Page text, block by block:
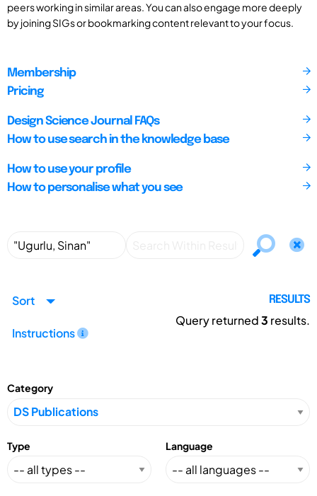
peers working in similar areas. You can also engage more deeply
by joining SIGs or bookmarking content relevant to your focus.
Membership
Pricing
Design Science Journal FAQs
How to use search in the knowledge base
How to use your profile
How to personalise what you see
Sort
Instructions
RESULTS
Query returned3 results.
Category
Type Language